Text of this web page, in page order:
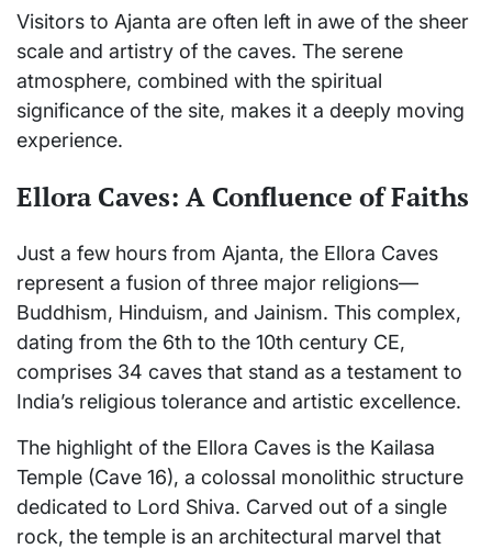
Visitors to Ajanta are often left in awe of the sheer
scale and artistry of the caves. The serene
atmosphere, combined with the spiritual
significance of the site, makes it a deeply moving
experience.
Ellora Caves: A Confluence of Faiths
Just a few hours from Ajanta, the Ellora Caves
represent a fusion of three major religions—
Buddhism, Hinduism, and Jainism. This complex,
dating from the 6th to the 10th century CE,
comprises 34 caves that stand as a testament to
India’s religious tolerance and artistic excellence.
The highlight of the Ellora Caves is the Kailasa
Temple (Cave 16), a colossal monolithic structure
dedicated to Lord Shiva. Carved out of a single
rock, the temple is an architectural marvel that